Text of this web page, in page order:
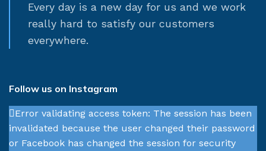
Every day is a new day for us and we work
really hard to satisfy our customers
everywhere.
Follow us on Instagram
Error validating access token: The session has been
invalidated because the user changed their password
or Facebook has changed the session for security